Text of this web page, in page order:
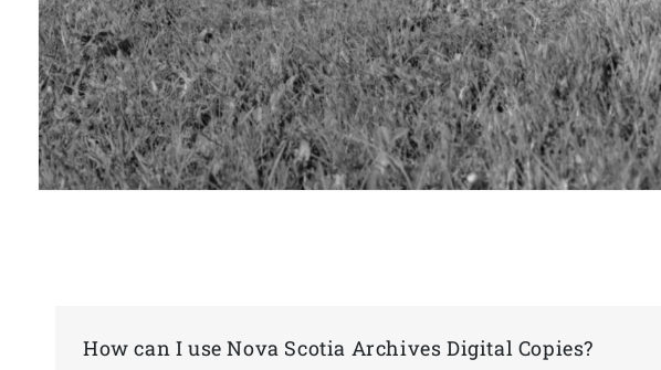
How can I use Nova Scotia Archives Digital Copies?